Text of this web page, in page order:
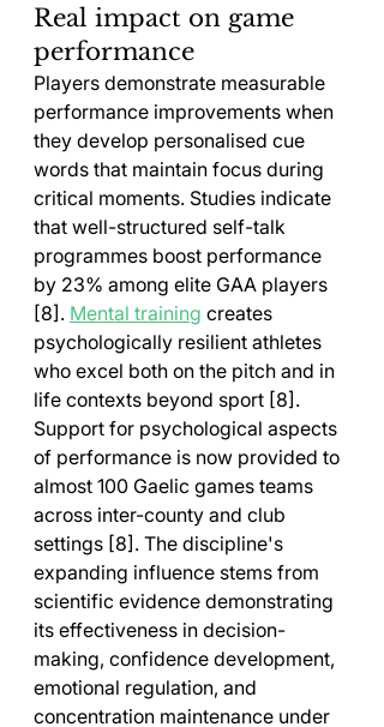
Real impact on game
performance
Players demonstrate measurable
performance improvements when
they develop personalised cue
words that maintain focus during
critical moments. Studies indicate
that well-structured self-talk
programmes boost performance
by 23% among elite GAA players
[8]. Mental training creates
psychologically resilient athletes
who excel both on the pitch and in
life contexts beyond sport [8].
Support for psychological aspects
of performance is now provided to
almost 100 Gaelic games teams
across inter-county and club
settings [8]. The discipline's
expanding influence stems from
scientific evidence demonstrating
its effectiveness in decision-
making, confidence development,
emotional regulation, and
concentration maintenance under